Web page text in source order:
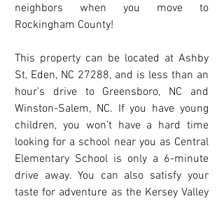
neighbors when you move to
Rockingham County!
This property can be located at Ashby
St, Eden, NC 27288, and is less than an
hour’s drive to Greensboro, NC and
Winston-Salem, NC. If you have young
children, you won’t have a hard time
looking for a school near you as Central
Elementary School is only a 6-minute
drive away. You can also satisfy your
taste for adventure as the Kersey Valley